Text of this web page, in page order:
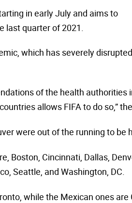
in early July and aims to
last quarter of 2021.
which has severely disrupted
of the health
allows FIFA to do so,”
were out of the running to be
Boston, Cincinnati, Dallas,
Seattle, and Washington, DC.
while the Mexican ones